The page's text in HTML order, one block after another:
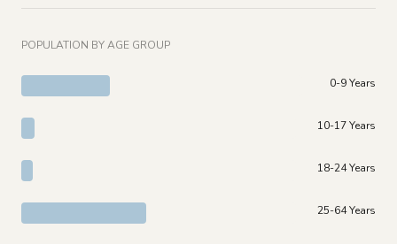
POPULATION BY AGE GROUP
0-9 Years
10-17 Years
18-24 Years
25-64 Years